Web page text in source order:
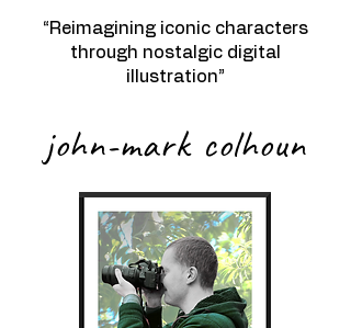
“Reimagining iconic characters
through nostalgic digital
illustration”
john-mark colhoun